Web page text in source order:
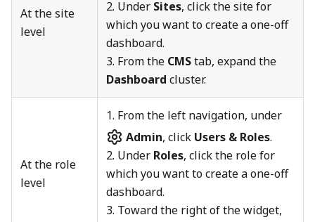
At the site
level
2. Under Sites, click the site for
which you want to create a one-off
dashboard.
3. From the CMStab, expand the
Dashboard cluster.
At the role
level
1. From the left navigation, under
Admin, click Users & Roles.
2. Under Roles, click the role for
which you want to create a one-off
dashboard.
3. Toward the right of the widget,